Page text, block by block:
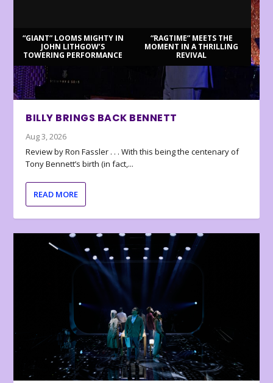
“GIANT” LOOMS MIGHTY IN
JOHN LITHGOW’S
TOWERING PERFORMANCE
“RAGTIME” MEETS THE
MOMENT IN A THRILLING
REVIVAL
BILLY BRINGS BACK BENNETT
Aug 3, 2026
Review by Ron Fassler . . . With this being the centenary of
Tony Bennett’s birth (in fact,...
READ MORE